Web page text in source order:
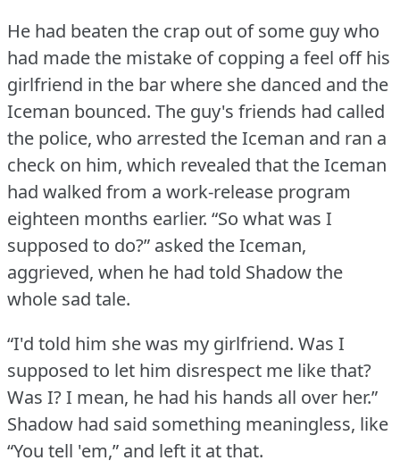
He had beaten the crap out of some guy who
had made the mistake of copping a feel off his
girlfriend in the bar where she danced and the
Iceman bounced. The guy's friends had called
the police, who arrested the Iceman and ran a
check on him, which revealed that the Iceman
had walked from a work-release program
eighteen months earlier. “So what was I
supposed to do?” asked the Iceman,
aggrieved, when he had told Shadow the
whole sad tale.
“I'd told him she was my girlfriend. Was I
supposed to let him disrespect me like that?
Was I?I mean, he had his hands all over her.”
Shadow had said something meaningless, like
“You tell 'em,” and left it at that.